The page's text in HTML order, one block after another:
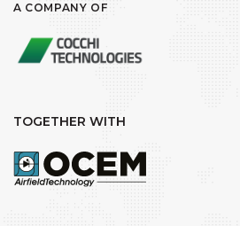
A COMPANY OF
TOGETHER WITH